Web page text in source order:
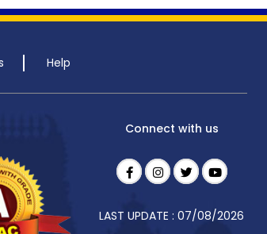
Help
Connect with us
LAST UPDATE : 07/08/2026